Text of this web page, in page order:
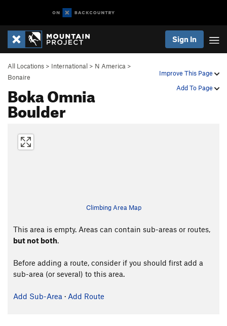
Sign In
Improve This Page
Add To Page
All Locations > International > N America >
Bonaire
Boka Omnia
Boulder
Climbing Area Map
This area is empty. Areas can contain sub-areas or routes,
but not both.
Before adding a route, consider if you should first add a
sub-area (or several) to this area.
Add Sub-Area · Add Route